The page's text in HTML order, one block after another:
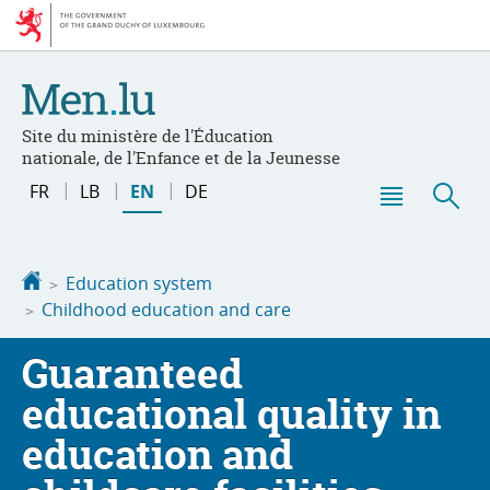
Go
Go
Site du ministère de l'Éducation
nationale, de l'Enfance et de la Jeunesse
Change
FR LB EN DE
Homepage
Education system
Childhood education and care
Guaranteed
educational quality in
education and